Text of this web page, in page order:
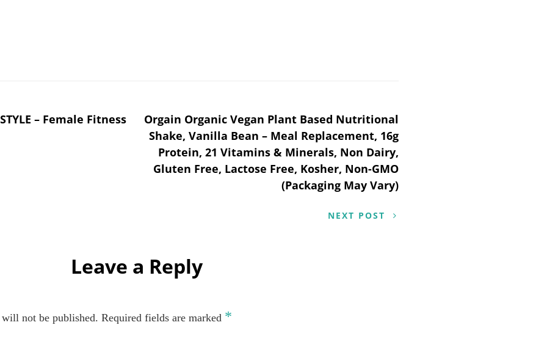
– Female Fitness
Orgain Organic Vegan Plant Based Nutritional
Shake, Vanilla Bean – Meal Replacement, 16g
Protein, 21 Vitamins & Minerals, Non Dairy,
Gluten Free, Lactose Free, Kosher, Non-GMO
(Packaging May Vary)
NEXT POST
Leave a Reply
not be published. Required fields are marked *